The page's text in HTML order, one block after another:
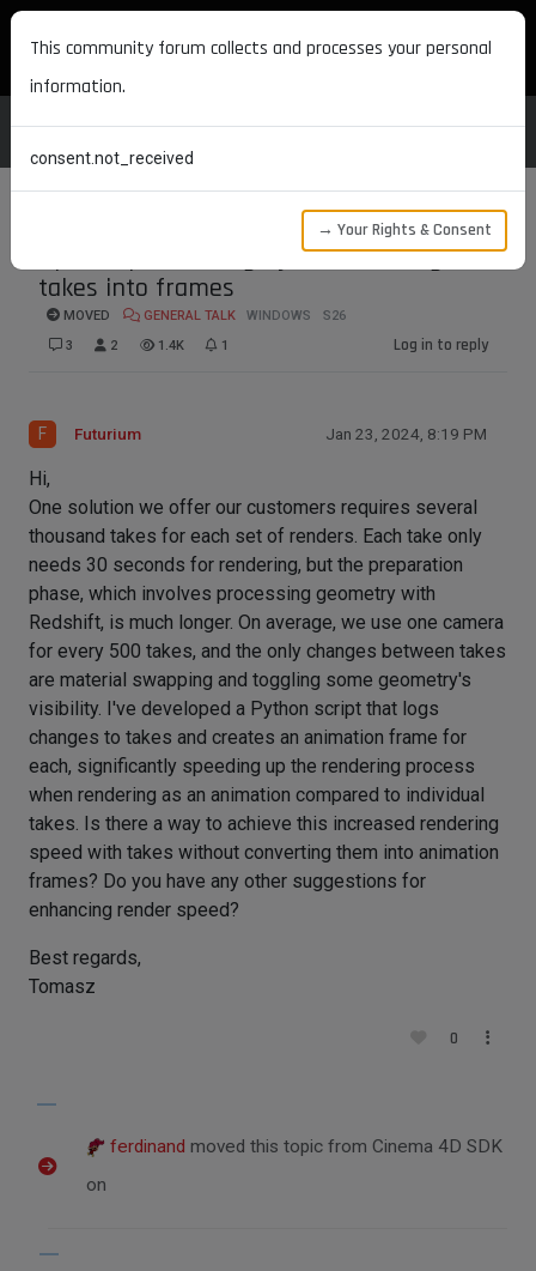
MAXON DEVELOPERS
Speed up rendering by transforming
takes into frames
MOVED GENERAL TALK WINDOWS
S26
3
2 1.4K 1 Log in to reply
F Futurium Jan 23, 2024, 8:19 PM
Hi,
One solution we offer our customers requires several
thousand takes for each set of renders. Each take only
needs 30 seconds for rendering, but the preparation
phase, which involves processing geometry with
Redshift, is much longer. On average, we use one camera
for every 500 takes, and the only changes between takes
are material swapping and toggling some geometry's
visibility. I've developed a Python script that logs
changes to takes and creates an animation frame for
each, significantly speeding up the rendering process
when rendering as an animation compared to individual
takes. Is there a way to achieve this increased rendering
speed with takes without converting them into animation
frames? Do you have any other suggestions for
enhancing render speed?
Best regards,
Tomasz
0
ferdinand moved this topic from Cinema 4D SDK
on
This community forum collects and processes your personal
information.
consent.not_received
→ Your Rights & Consent